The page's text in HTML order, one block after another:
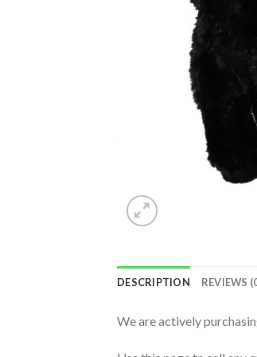
DESCRIPTION REVIEWS
We are actively